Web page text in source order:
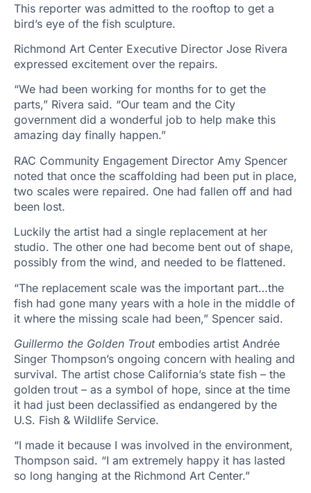
This reporter was admitted to the rooftop to get a
bird’s eye of the fish sculpture.
Richmond Art Center Executive Director Jose Rivera
expressed excitement over the repairs.
“We had been working for months for to get the
parts,” Rivera said. “Our team and the City
government did a wonderful job to help make this
amazing day finally happen.”
RAC Community Engagement Director Amy Spencer
noted that once the scaffolding had been put in place,
two scales were repaired. One had fallen off and had
been lost.
Luckily the artist had a single replacement at her
studio. The other one had become bent out of shape,
possibly from the wind, and needed to be flattened.
“The replacement scale was the important part…the
fish had gone many years with a hole in the middle of
it where the missing scale had been,” Spencer said.
Guillermo the Golden Trout embodies artist Andrée
Singer Thompson’s ongoing concern with healing and
survival. The artist chose California’s state fish – the
golden trout – as a symbol of hope, since at the time
it had just been declassified as endangered by the
U.S. Fish & Wildlife Service.
“I made it because I was involved in the environment,
Thompson said. “I am extremely happy it has lasted
so long hanging at the Richmond Art Center.”